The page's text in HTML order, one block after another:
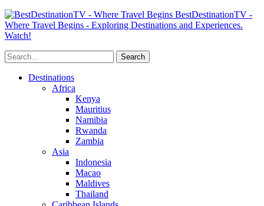
BestDestinationTV -
Where Travel Begins - Exploring Destinations and Experiences.
Watch!
Destinations
Africa
Kenya
Mauritius
Namibia
Rwanda
Zambia
Asia
Indonesia
Macao
Maldives
Thailand